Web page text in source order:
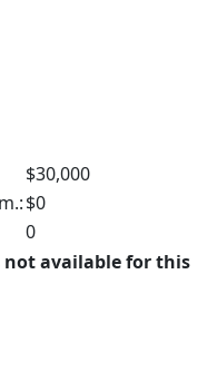
$30,000
$0
0
not available for this